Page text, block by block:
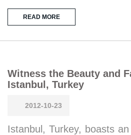
READ MORE
Witness the Beauty and
Istanbul, Turkey
2012-10-23
Istanbul, Turkey, boasts